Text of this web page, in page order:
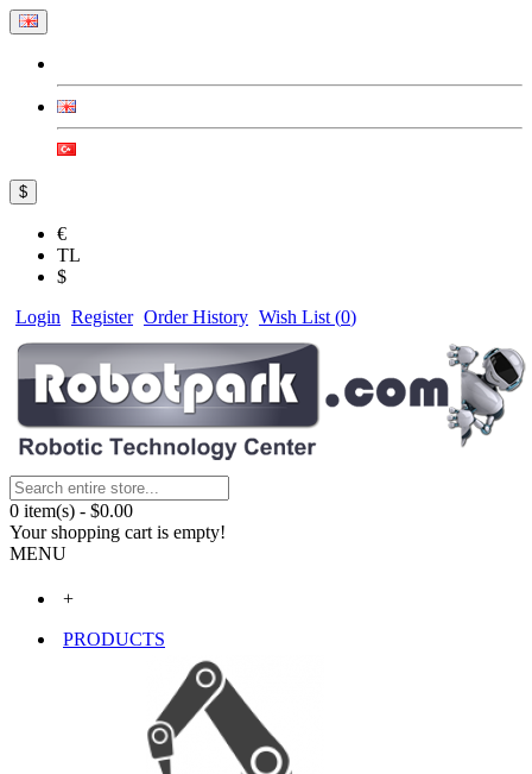
$
€
TL
$
Login Register Order History Wish List (0)
0 item(s) - $0.00
Your shopping cart is empty!
MENU
+
PRODUCTS